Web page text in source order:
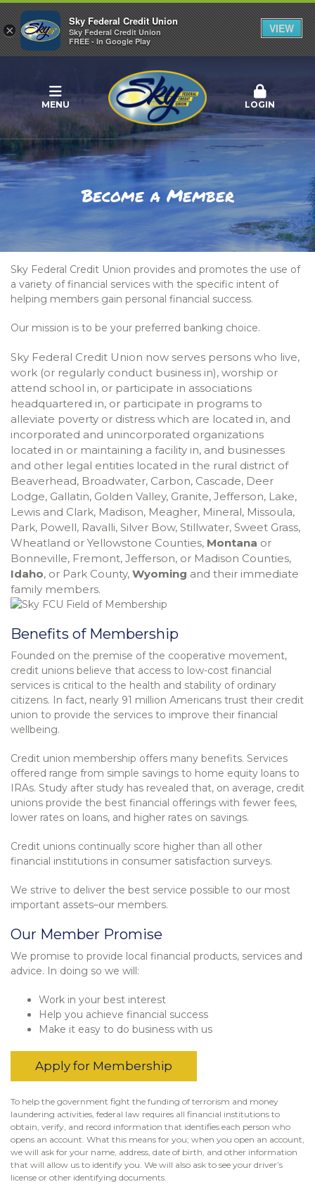
MENU LOGIN
Become a Member
Sky Federal Credit Union provides and promotes the use of
a variety of financial services with the specific intent of
helping members gain personal financial success.
Our mission is to be your preferred banking choice.
Sky Federal Credit Union now serves persons who live,
work (or regularly conduct business in), worship or
attend school in, or participate in associations
headquartered in, or participate in programs to
alleviate poverty or distress which are located in, and
incorporated and unincorporated organizations
located in or maintaining a facility in, and businesses
and other legal entities located in the rural district of
Beaverhead, Broadwater, Carbon, Cascade, Deer
Lodge, Gallatin, Golden Valley, Granite, Jefferson, Lake,
Lewis and Clark, Madison, Meagher, Mineral, Missoula,
Park, Powell, Ravalli, Silver Bow, Stillwater, Sweet Grass,
Wheatland or Yellowstone Counties, Montana or
Bonneville, Fremont, Jefferson, or Madison Counties,
Idaho, or Park County, Wyoming and their immediate
family members.
Benefits of Membership
Founded on the premise of the cooperative movement,
credit unions believe that access to low-cost financial
services is critical to the health and stability of ordinary
citizens. In fact, nearly 91 million Americans trust their credit
union to provide the services to improve their financial
wellbeing.
Credit union membership offers many benefits. Services
offered range from simple savings to home equity loans to
IRAs. Study after study has revealed that, on average, credit
unions provide the best financial offerings with fewer fees,
lower rates on loans, and higher rates on savings.
Credit unions continually score higher than all other
financial institutions in consumer satisfaction surveys.
We strive to deliver the best service possible to our most
important assets–our members.
Our Member Promise
We promise to provide local financial products, services and
advice. In doing so we will:
Work in your best interest
Help you achieve financial success
Make it easy to do business with us
Apply for Membership
To help the government fight the funding of terrorism and money
laundering activities, federal law requires all financial institutions to
obtain, verify, and record information that identifies each person who
opens an account. What this means for you; when you open an account,
we will ask for your name, address, date of birth, and other information
that will allow us to identify you. We will also ask to see your driver’s
license or other identifying documents.
×
Sky Federal Credit Union
Sky Federal Credit Union
FREE - In Google Play
VIEW